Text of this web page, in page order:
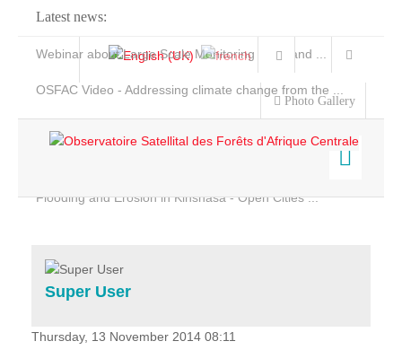
Latest news:
Webinar about Large Scale Monitoring and Land ...
OSFAC Video - Addressing climate change from the ...
Flooding and Erosion in Kinshasa - Open Cities ...
Photo Gallery
Home
Services
Projects
News & Stories
Super User
Thursday, 13 November 2014 08:11